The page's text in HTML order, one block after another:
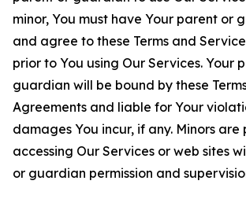
minor, You must have Your parent or
and agree to these Terms and
prior to You using Our Services. Your
guardian will be bound by these
Agreements and liable for Your
damages You incur, if any. Minors
accessing Our Services or web sites
or guardian permission and